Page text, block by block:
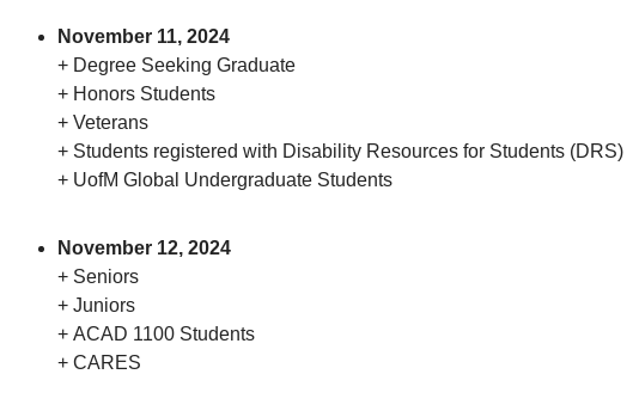
November 11, 2024
+ Degree Seeking Graduate
+ Honors Students
+ Veterans
+ Students registered with Disability Resources for Students (DRS)
+ UofM Global Undergraduate Students
November 12, 2024
+ Seniors
+ Juniors
+ ACAD 1100 Students
+ CARES